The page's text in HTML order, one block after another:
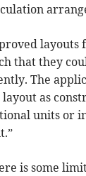
layouts
that they
The
as
units or
is some